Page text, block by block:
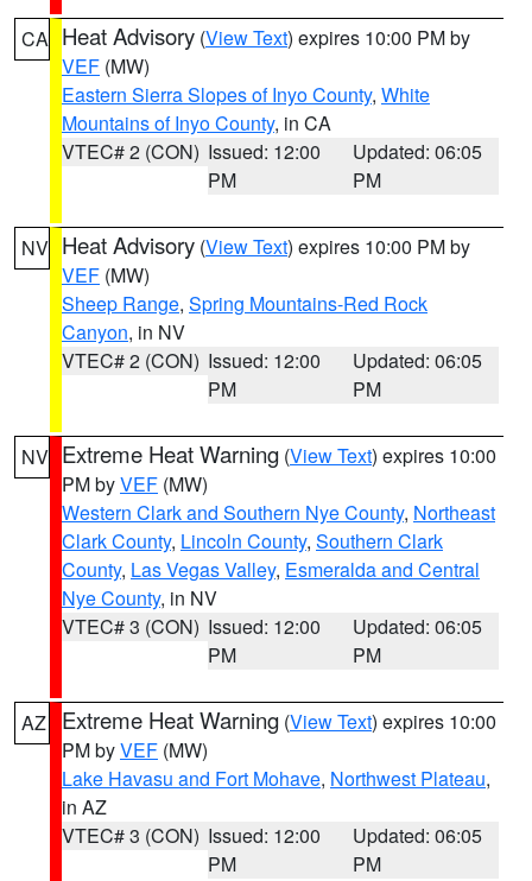
CA Heat Advisory (View Text) expires 10:00 PM by
VEF (MW)
Eastern Sierra Slopes of Inyo County, White
Mountains of Inyo County, in CA
VTEC# 2 (CON) Issued: 12:00
PM
Updated: 06:05
PM
NV Heat Advisory (View Text) expires 10:00 PM by
VEF (MW)
Sheep Range, Spring Mountains-Red Rock
Canyon, in NV
VTEC# 2 (CON) Issued: 12:00
PM
Updated: 06:05
PM
NV Extreme Heat Warning (View Text) expires 10:00
PM byVEF (MW)
Western Clark and Southern Nye County, Northeast
Clark County, Lincoln County, Southern Clark
County, Las Vegas Valley, Esmeralda and Central
Nye County, in NV
VTEC# 3 (CON) Issued: 12:00
PM
Updated: 06:05
PM
AZ Extreme Heat Warning (View Text) expires 10:00
PM byVEF (MW)
Lake Havasu and Fort Mohave, Northwest Plateau,
in AZ
VTEC# 3 (CON) Issued: 12:00
PM
Updated: 06:05
PM